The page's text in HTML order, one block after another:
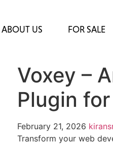
ABOUT US FOR SALE
Voxey –
Plugin
February 21, 2026
Transform your web